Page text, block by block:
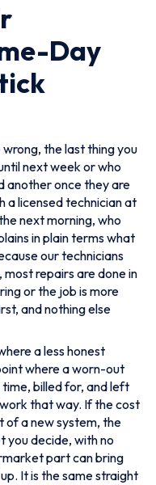
Day
the last thing you
next week or who
another once they are
a licensed technician at
next morning, who
in plain terms what
our technicians
repairs are done in
or the job is more
and nothing else
a less honest
where a worn-out
billed for, and left
that way. If the cost
of a new system, the
you decide, with no
part can bring
It is the same straight